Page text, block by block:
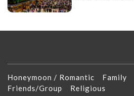
Honeymoon / Romantic Family
Friends/Group Religious